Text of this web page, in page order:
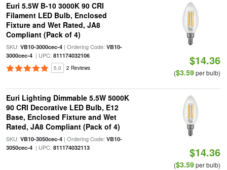
Euri 5.5W B-10 3000K 90 CRI
Filament LED Bulb, Enclosed
Fixture and Wet Rated, JA8
Compliant (Pack of 4)
SKU: VB10-3000cec-4| Ordering Code: VB10-
3000cec-4| UPC: 811174032106
5.0 2 Reviews
$14.36
($3.59per bulb)
Euri Lighting Dimmable 5.5W 5000K
90 CRI Decorative LED Bulb, E12
Base, Enclosed Fixture and Wet
Rated, JA8 Compliant (Pack of 4)
SKU: VB10-3050cec-4| Ordering Code: VB10-
3050cec-4| UPC: 811174032113 $14.36
($3.59per bulb)